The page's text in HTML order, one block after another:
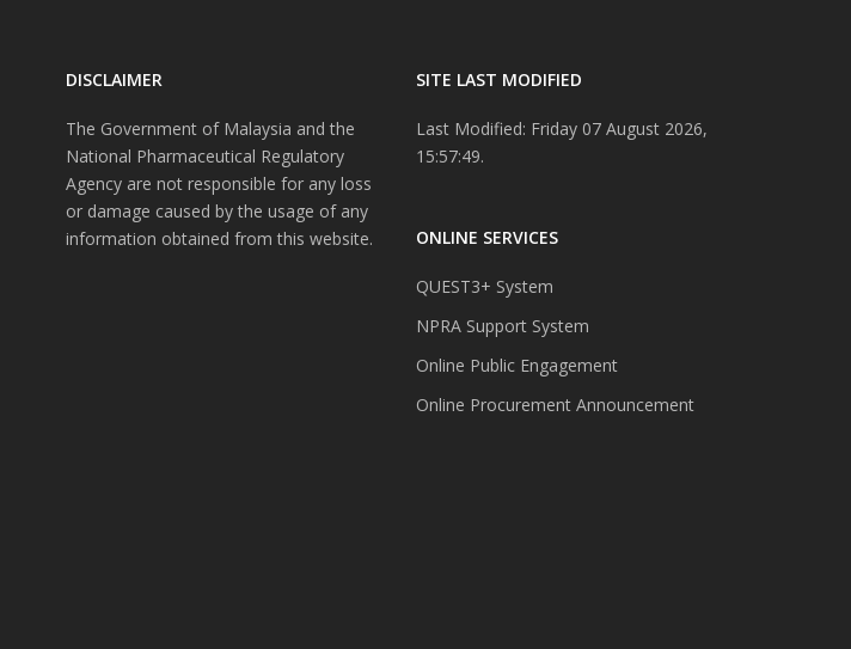
DISCLAIMER
The Government of Malaysia and the
National Pharmaceutical Regulatory
Agency are not responsible for any loss
or damage caused by the usage of any
information obtained from this website.
SITE LAST MODIFIED
Last Modified: Friday 07 August 2026,
15:57:49.
ONLINE SERVICES
QUEST3+ System
NPRA Support System
Online Public Engagement
Online Procurement Announcement